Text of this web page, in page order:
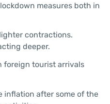
measures both in
contractions.
deeper.
foreign tourist arrivals
inflation after some of the